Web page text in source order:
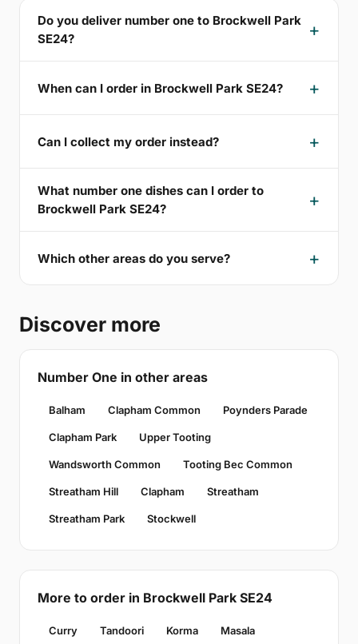
Do you deliver number one to Brockwell Park
SE24?
When can I order in Brockwell Park SE24?
Can I collect my order instead?
What number one dishes can I order to
Brockwell Park SE24?
Which other areas do you serve?
Discover more
Number One in other areas
Balham Clapham Common Poynders Parade
Clapham Park Upper Tooting
Wandsworth Common Tooting Bec Common
Streatham Hill Clapham Streatham
Streatham Park Stockwell
More to order in Brockwell Park SE24
Curry Tandoori Korma Masala